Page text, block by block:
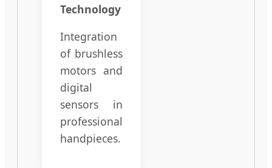
Technology
Integration
of brushless
motors and
digital
sensors in
professional
handpieces.